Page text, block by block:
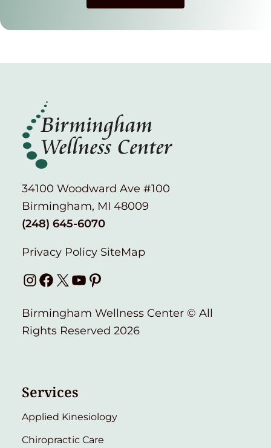
34100 Woodward Ave #100
Birmingham, MI 48009
(248) 645-6070
Privacy Policy SiteMap
Instagram
Facebook
X YouTube
Pinterest
Birmingham Wellness Center © All
Rights Reserved 2026
Services
Applied Kinesiology
Chiropractic Care